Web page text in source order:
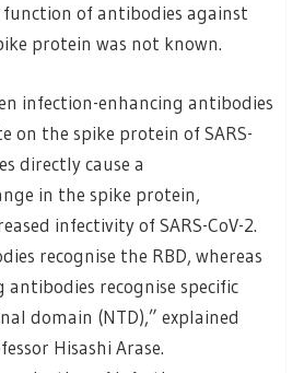
function of antibodies against
protein was not known.
infection-enhancing antibodies
on the spike protein of SARS-
directly cause a
in the spike protein,
infectivity of SARS-CoV-2.
recognise the RBD, whereas
recognise specific
domain (NTD),” explained
Hisashi Arase.